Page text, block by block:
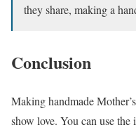
they share, making a
Conclusion
Making handmade
show love. You can use the